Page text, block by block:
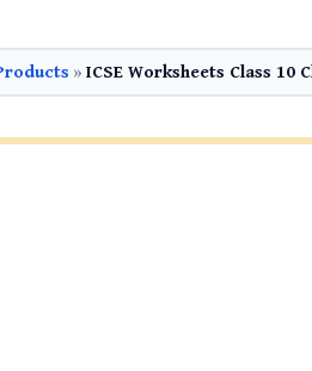
» ICSE Worksheets Class 10